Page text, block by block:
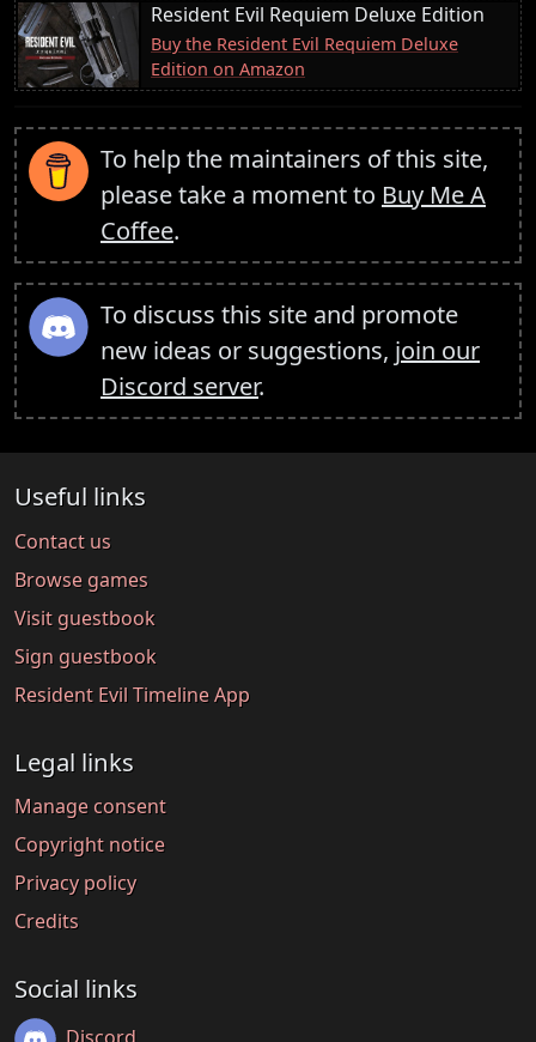
Resident Evil Requiem Deluxe Edition
Buy the Resident Evil Requiem Deluxe
Edition on Amazon
To help the maintainers of this site,
please take a moment to Buy Me A
Coffee.
To discuss this site and promote
new ideas or suggestions, join our
Discord server.
Useful links
Contact us
Browse games
Visit guestbook
Sign guestbook
Resident Evil Timeline App
Legal links
Manage consent
Copyright notice
Privacy policy
Credits
Social links